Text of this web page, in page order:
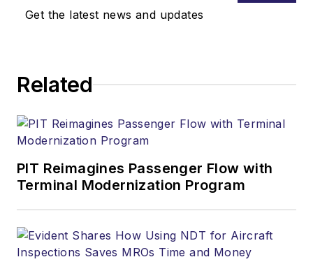
Get the latest news and updates
Related
PIT Reimagines Passenger Flow with
Terminal Modernization Program